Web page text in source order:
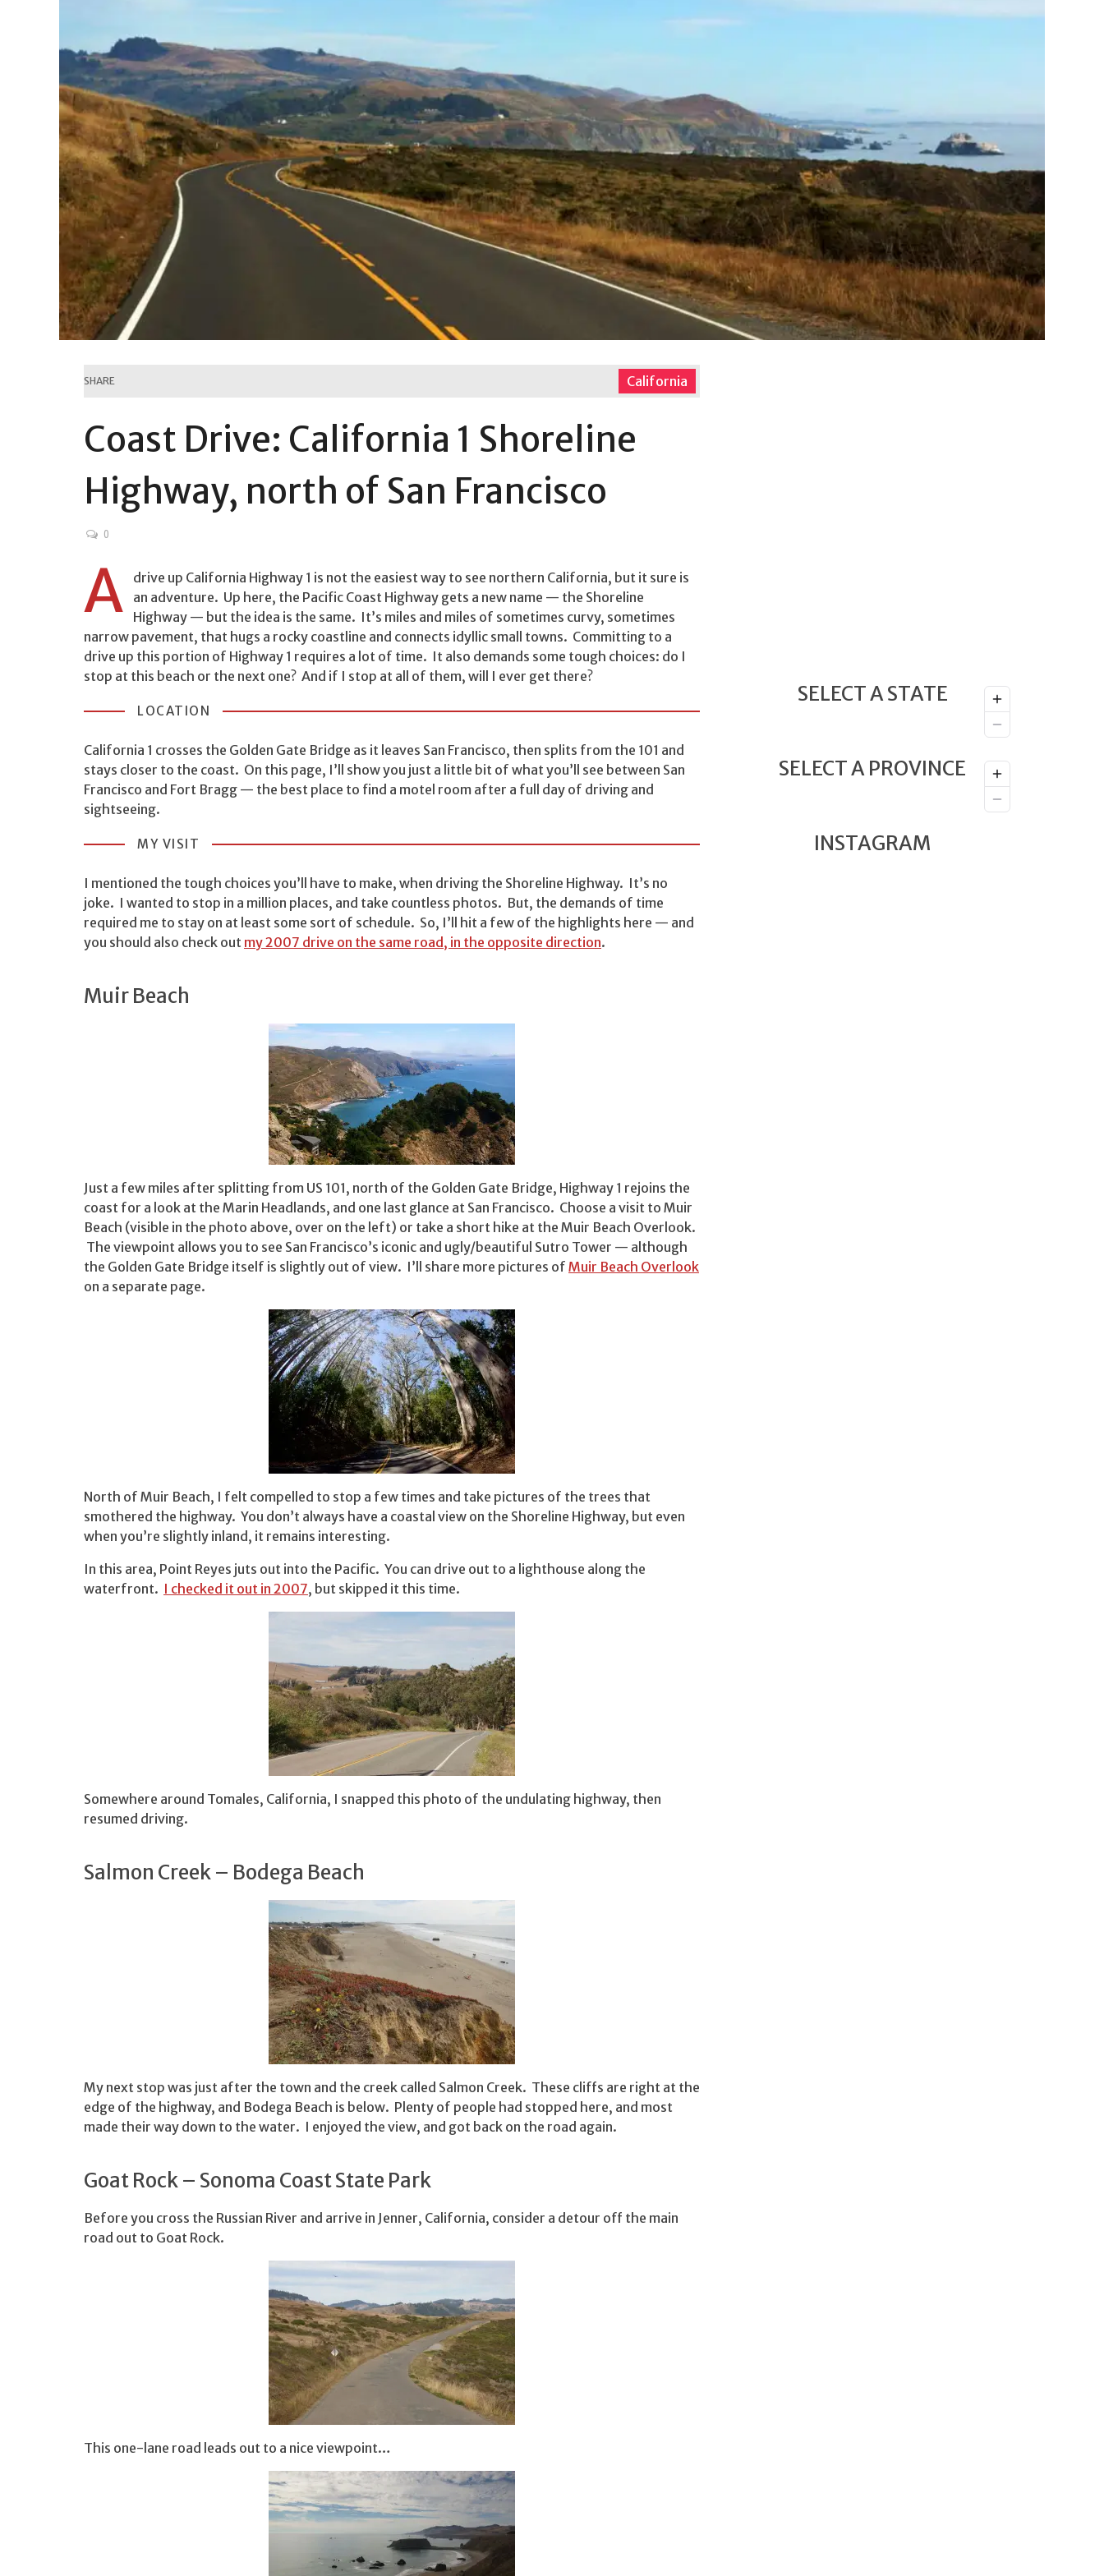
SHARE California
Coast Drive: California 1 Shoreline
Highway, north of San Francisco
0
A
drive up California Highway 1 is not the easiest way to see northern California, but it sure is
an adventure. Up here, the Pacific Coast Highway gets a new name — the Shoreline
Highway — but the idea is the same. It’s miles and miles of sometimes curvy, sometimes
narrow pavement, that hugs a rocky coastline and connects idyllic small towns. Committing to a
drive up this portion of Highway 1 requires a lot of time. It also demands some tough choices: do I
stop at this beach or the next one? And if I stop at all of them, will I ever get there?
LOCATION
California 1 crosses the Golden Gate Bridge as it leaves San Francisco, then splits from the 101 and
stays closer to the coast. On this page, I’ll show you just a little bit of what you’ll see between San
Francisco and Fort Bragg — the best place to find a motel room after a full day of driving and
sightseeing.
MY VISIT
I mentioned the tough choices you’ll have to make, when driving the Shoreline Highway. It’s no
joke. I wanted to stop in a million places, and take countless photos. But, the demands of time
required me to stay on at least some sort of schedule. So, I’ll hit a few of the highlights here — and
you should also check out my 2007 drive on the same road, in the opposite direction.
Muir Beach
Just a few miles after splitting from US 101, north of the Golden Gate Bridge, Highway 1 rejoins the
coast for a look at the Marin Headlands, and one last glance at San Francisco. Choose a visit to Muir
Beach (visible in the photo above, over on the left) or take a short hike at the Muir Beach Overlook.
The viewpoint allows you to see San Francisco’s iconic and ugly/beautiful Sutro Tower — although
the Golden Gate Bridge itself is slightly out of view. I’ll share more pictures of Muir Beach Overlook
on a separate page.
North of Muir Beach, I felt compelled to stop a few times and take pictures of the trees that
smothered the highway. You don’t always have a coastal view on the Shoreline Highway, but even
when you’re slightly inland, it remains interesting.
In this area, Point Reyes juts out into the Pacific. You can drive out to a lighthouse along the
waterfront. I checked it out in 2007, but skipped it this time.
Somewhere around Tomales, California, I snapped this photo of the undulating highway, then
resumed driving.
Salmon Creek – Bodega Beach
My next stop was just after the town and the creek called Salmon Creek. These cliffs are right at the
edge of the highway, and Bodega Beach is below. Plenty of people had stopped here, and most
made their way down to the water. I enjoyed the view, and got back on the road again.
Goat Rock – Sonoma Coast State Park
Before you cross the Russian River and arrive in Jenner, California, consider a detour off the main
road out to Goat Rock.
This one-lane road leads out to a nice viewpoint…
SELECT A STATE
SELECT A PROVINCE
INSTAGRAM